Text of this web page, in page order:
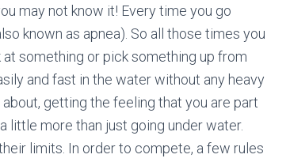
may not know it! Every time you go
known as apnea). So all those times you
something or pick something up from
and fast in the water without any heavy
getting the feeling that you are part
little more than just going under water.
limits. In order to compete, a few rules